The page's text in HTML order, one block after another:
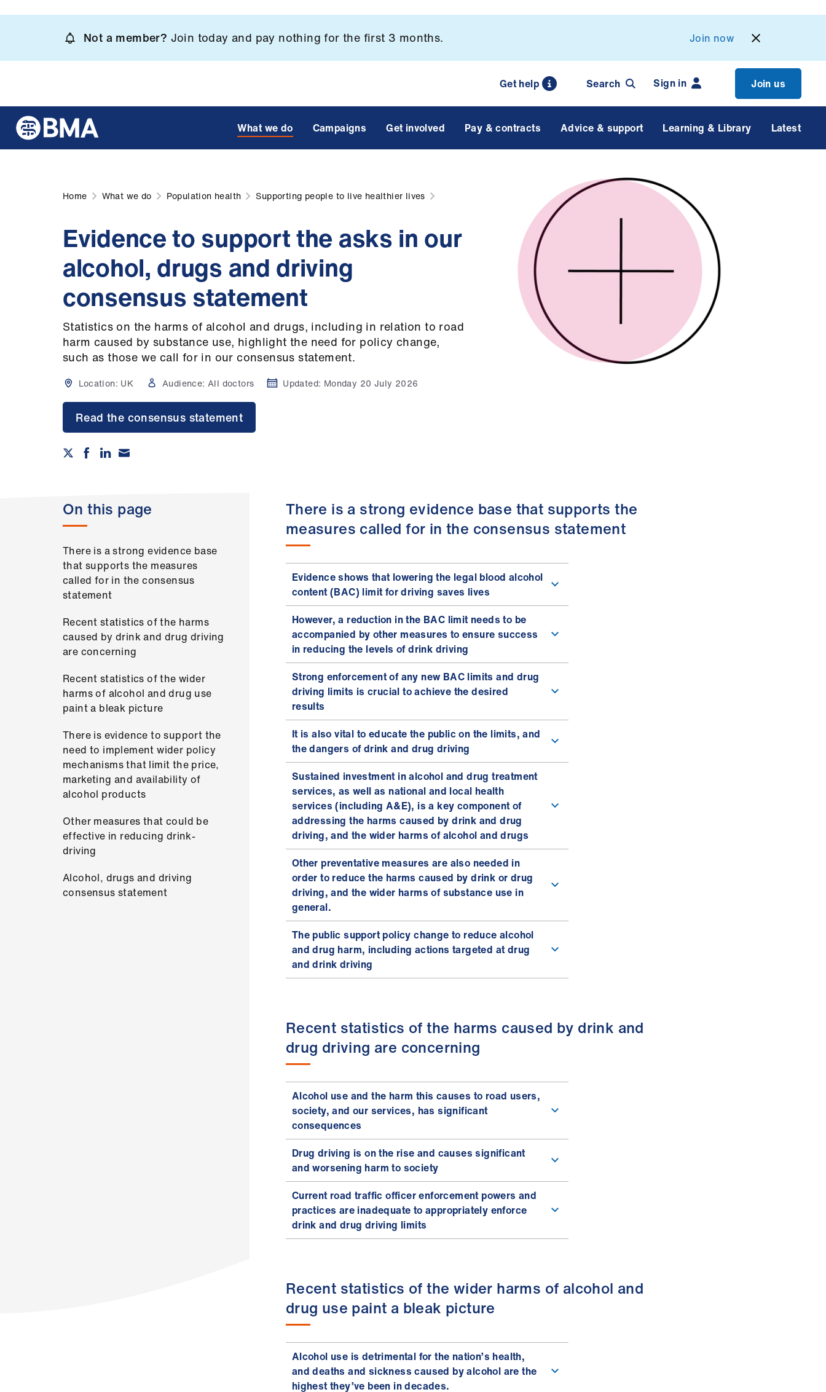
content
Not a member? Join today and pay nothing for the first 3 months. Join now
Get help Search Sign in Join us
What we do Campaigns Get involved Pay & contracts Advice & support Learning & Library Latest
Home What we do Population health Supporting people to live healthier lives
Evidence to support the asks in our
alcohol, drugs and driving
consensus statement
Statistics on the harms of alcohol and drugs, including in relation to road
harm caused by substance use, highlight the need for policy change,
such as those we call for in our consensus statement.
Location: UK Audience: All doctors Updated: Monday 20 July 2026
Read the consensus statement
On this page
There is a strong evidence base
that supports the measures
called for in the consensus
statement
Recent statistics of the harms
caused by drink and drug driving
are concerning
Recent statistics of the wider
harms of alcohol and drug use
paint a bleak picture
There is evidence to support the
need to implement wider policy
mechanisms that limit the price,
marketing and availability of
alcohol products
Other measures that could be
effective in reducing drink-
driving
Alcohol, drugs and driving
consensus statement
There is a strong evidence base that supports the
measures called for in the consensus statement
Evidence shows that lowering the legal blood alcohol
content (BAC) limit for driving saves lives
However, a reduction in the BAC limit needs to be
accompanied by other measures to ensure success
in reducing the levels of drink driving
Strong enforcement of any new BAC limits and drug
driving limits is crucial to achieve the desired
results
It is also vital to educate the public on the limits, and
the dangers of drink and drug driving
Sustained investment in alcohol and drug treatment
services, as well as national and local health
services (including A&E), is a key component of
addressing the harms caused by drink and drug
driving, and the wider harms of alcohol and drugs
Other preventative measures are also needed in
order to reduce the harms caused by drink or drug
driving, and the wider harms of substance use in
general.
The public support policy change to reduce alcohol
and drug harm, including actions targeted at drug
and drink driving
Recent statistics of the harms caused by drink and
drug driving are concerning
Alcohol use and the harm this causes to road users,
society, and our services, has significant
consequences
Drug driving is on the rise and causes significant
and worsening harm to society
Current road traffic officer enforcement powers and
practices are inadequate to appropriately enforce
drink and drug driving limits
Recent statistics of the wider harms of alcohol and
drug use paint a bleak picture
Alcohol use is detrimental for the nation’s health,
and deaths and sickness caused by alcohol are the
highest they’ve been in decades.